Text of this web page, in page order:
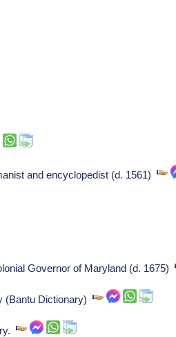
and encyclopedist (d. 1561)
Governor of Maryland (d. 1675)
(Bantu Dictionary)